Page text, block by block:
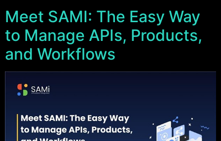
Meet SAMI: The Easy Way
to Manage APIs, Products,
and Workflows